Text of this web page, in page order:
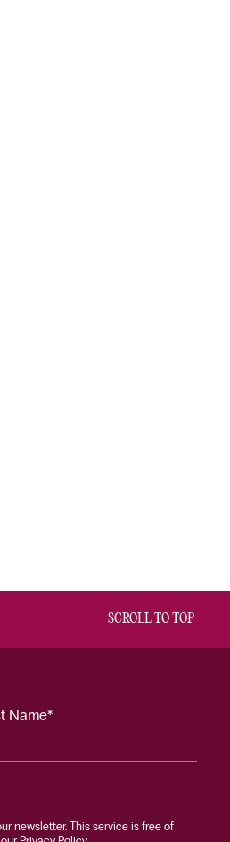
SCROLL TO TOP
Name*
newsletter. This service is free of